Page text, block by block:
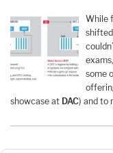
While
some
showcase at DAC) and to